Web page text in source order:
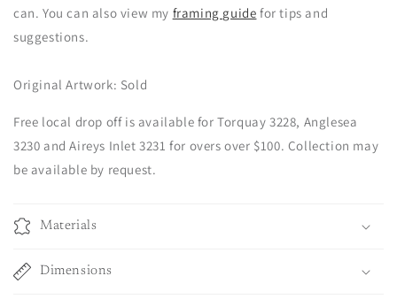
can. You can also view my framing guide for tips and
suggestions.
Original Artwork: Sold
Free local drop off is available for Torquay 3228, Anglesea
3230 and Aireys Inlet 3231 for overs over $100. Collection may
be available by request.
Materials
Dimensions